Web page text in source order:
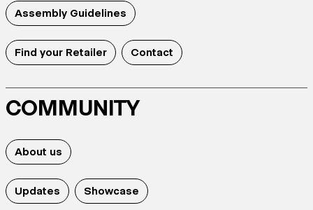
Assembly Guidelines
Find your Retailer Contact
COMMUNITY
About us
Updates Showcase